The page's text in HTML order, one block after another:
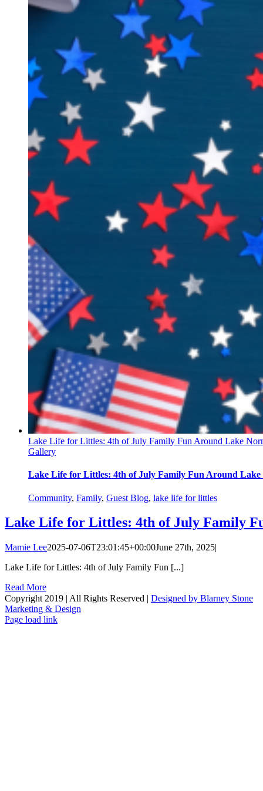
Lake Life for Littles: 4th of July Family Fun Around Lake
Gallery
Lake Life for Littles: 4th of July Family Fun Around Lake
Community, Family, Guest Blog, lake life for littles
Lake Life for Littles: 4th of July Family
Mamie Lee2025-07-06T23:01:45+00:00June 27th, 2025|
Lake Life for Littles: 4th of July Family Fun [...]
Read More
Copyright 2019 | All Rights Reserved | Designed by Blarney Stone
Marketing & Design
Facebook
X
Instagram
Email
Page load link